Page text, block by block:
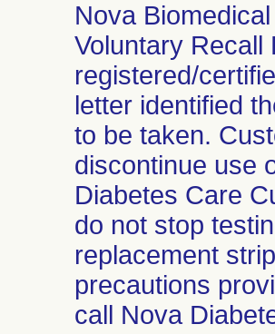
Nova
Voluntary Recall
registered/
letter identified
to be taken.
discontinue use
Diabetes Care
do not stop
replacement
precautions
call Nova